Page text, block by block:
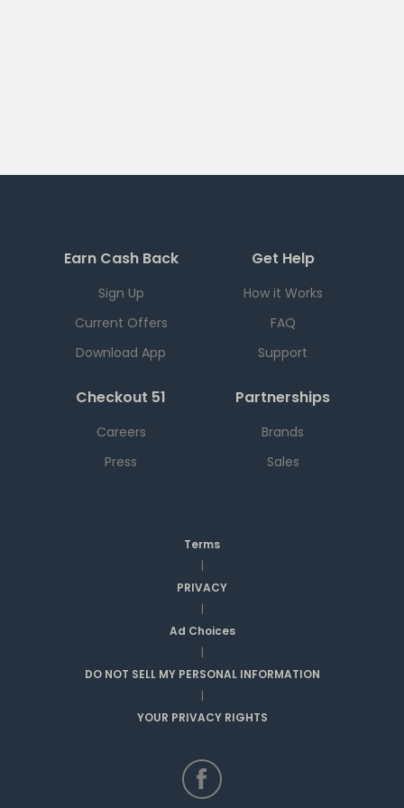
Earn Cash Back
Sign Up
Current Offers
Download App
Get Help
How it Works
FAQ
Support
Checkout 51
Careers
Press
Partnerships
Brands
Sales
Terms
|
PRIVACY
|
Ad Choices
|
DO NOT SELL MY PERSONAL INFORMATION
|
YOUR PRIVACY RIGHTS